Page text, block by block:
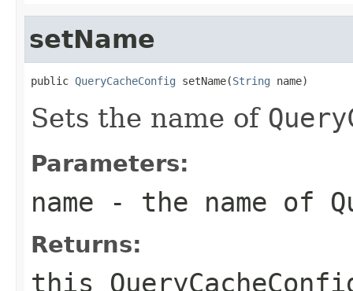
setName
public QueryCacheConfig setName(String name)
Sets the name of
Parameters:
name - the name of
Returns:
this